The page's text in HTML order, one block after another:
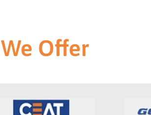
We Offer